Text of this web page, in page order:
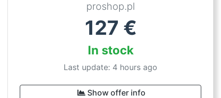
proshop.pl
127 €
In stock
Last update: 4 hours ago
Show offer info